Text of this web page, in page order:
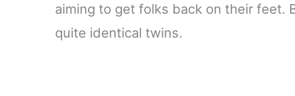
aiming to get folks back on their feet.
quite identical twins.